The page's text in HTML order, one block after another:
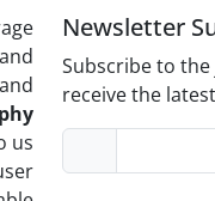
us
Newsletter
Subscribe to
receive the